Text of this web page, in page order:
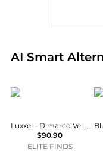
AI Smart
Real-time
LUXXEL
Luxxel - Dimarco Velvet Ruffle Bustier Maxi Dress
$90.90
ELITE FINDS